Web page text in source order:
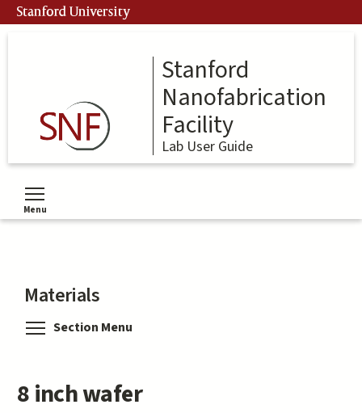
Skip
to
Stanford University
Stanford
Nanofabrication
Facility
Lab User Guide
Menu
Toggle menu visibility
Materials
Section Menu
8 inch wafer